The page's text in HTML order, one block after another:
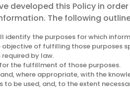
developed this Policy in
The following
the purposes for which
of fulfilling those purposes
by law.
the fulfillment of those purposes.
where appropriate, with the
be used, and, to the extent